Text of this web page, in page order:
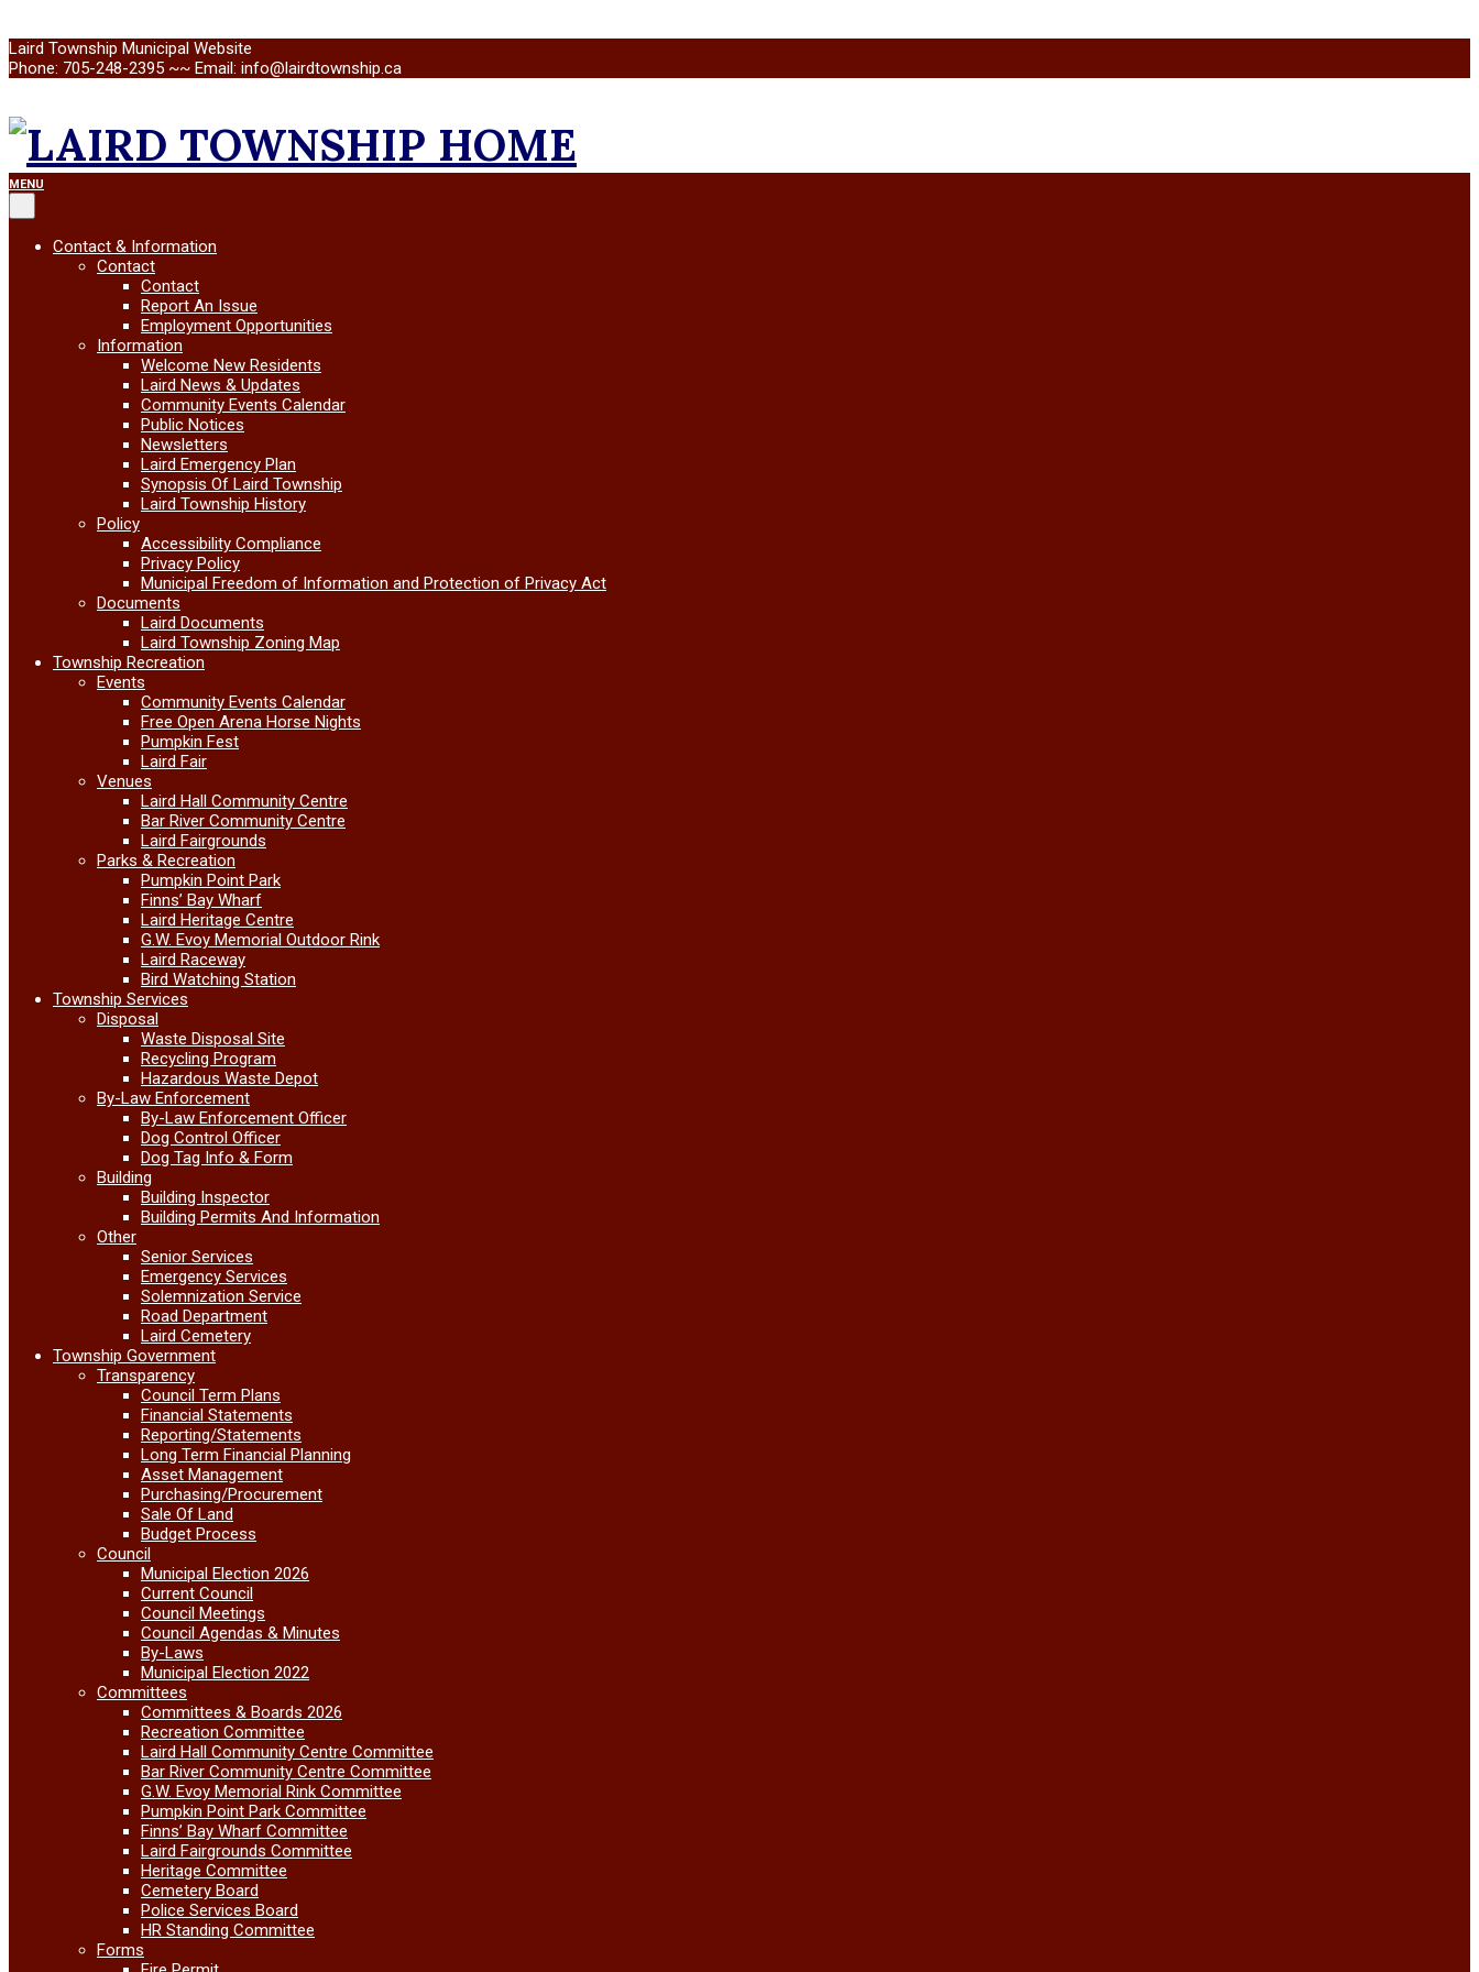
Skip
to
Laird Township Municipal Website
Phone: 705-248-2395 ~~ Email: info@lairdtownship.ca
LAIRD
TOWNSHIP
Primary
Navigation
Menu
MENU
Contact & Information
Contact
Contact
Report An Issue
Employment Opportunities
Information
Welcome New Residents
Laird News & Updates
Community Events Calendar
Public Notices
Newsletters
Laird Emergency Plan
Synopsis Of Laird Township
Laird Township History
Policy
Accessibility Compliance
Privacy Policy
Municipal Freedom of Information and Protection of Privacy Act
Documents
Laird Documents
Laird Township Zoning Map
Township Recreation
Events
Community Events Calendar
Free Open Arena Horse Nights
Pumpkin Fest
Laird Fair
Venues
Laird Hall Community Centre
Bar River Community Centre
Laird Fairgrounds
Parks & Recreation
Pumpkin Point Park
Finns’ Bay Wharf
Laird Heritage Centre
G.W. Evoy Memorial Outdoor Rink
Laird Raceway
Bird Watching Station
Township Services
Disposal
Waste Disposal Site
Recycling Program
Hazardous Waste Depot
By-Law Enforcement
By-Law Enforcement Officer
Dog Control Officer
Dog Tag Info & Form
Building
Building Inspector
Building Permits And Information
Other
Senior Services
Emergency Services
Solemnization Service
Road Department
Laird Cemetery
Township Government
Transparency
Council Term Plans
Financial Statements
Reporting/Statements
Long Term Financial Planning
Asset Management
Purchasing/Procurement
Sale Of Land
Budget Process
Council
Municipal Election 2026
Current Council
Council Meetings
Council Agendas & Minutes
By-Laws
Municipal Election 2022
Committees
Committees & Boards 2026
Recreation Committee
Laird Hall Community Centre Committee
Bar River Community Centre Committee
G.W. Evoy Memorial Rink Committee
Pumpkin Point Park Committee
Finns’ Bay Wharf Committee
Laird Fairgrounds Committee
Heritage Committee
Cemetery Board
Police Services Board
HR Standing Committee
Forms